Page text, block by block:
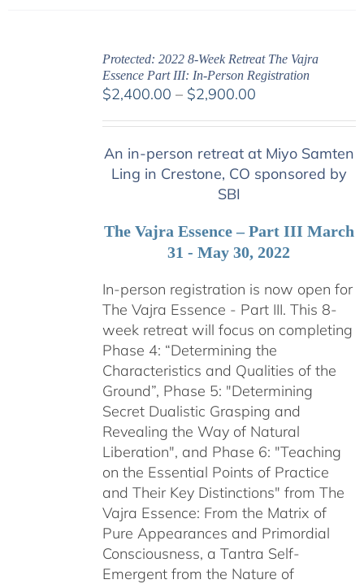
Protected: 2022 8-Week Retreat The Vajra
Essence Part III: In-Person Registration
$2,400.00 – $2,900.00Price
through
$2,900.00
An in-person retreat at Miyo Samten
Ling in Crestone, CO sponsored by
SBI
The Vajra Essence – Part III March
31 - May 30, 2022
In-person registration is now open for
The Vajra Essence - Part III. This 8-
week retreat will focus on completing
Phase 4: “Determining the
Characteristics and Qualities of the
Ground”, Phase 5: "Determining
Secret Dualistic Grasping and
Revealing the Way of Natural
Liberation", and Phase 6: "Teaching
on the Essential Points of Practice
and Their Key Distinctions" from The
Vajra Essence: From the Matrix of
Pure Appearances and Primordial
Consciousness, a Tantra Self-
Emergent from the Nature of